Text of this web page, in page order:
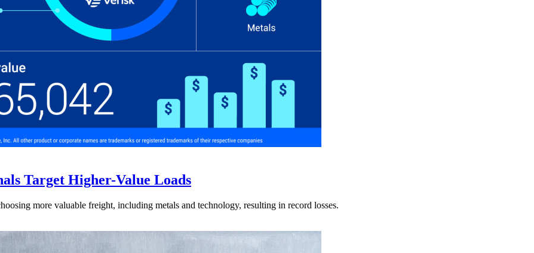
Target Higher-Value Loads
more valuable freight, including metals and technology, resulting in record losses.